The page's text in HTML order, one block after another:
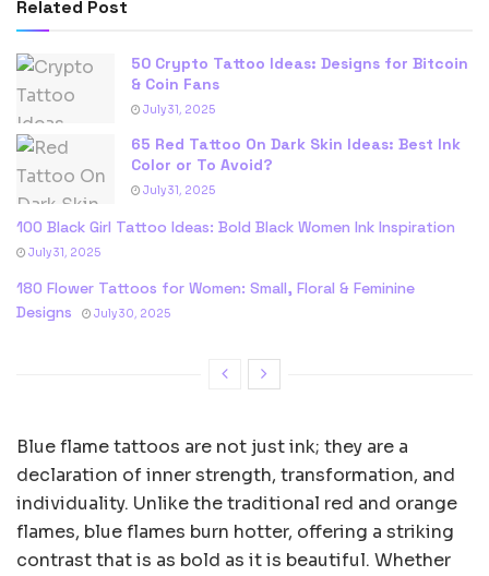
Related Post
50 Crypto Tattoo Ideas: Designs for Bitcoin
& Coin Fans
July 31, 2025
65 Red Tattoo On Dark Skin Ideas: Best Ink
Color or To Avoid?
July 31, 2025
100 Black Girl Tattoo Ideas: Bold Black Women Ink Inspiration
July 31, 2025
180 Flower Tattoos for Women: Small, Floral & Feminine
Designs
July 30, 2025
Blue flame tattoos are not just ink; they are a
declaration of inner strength, transformation, and
individuality. Unlike the traditional red and orange
flames, blue flames burn hotter, offering a striking
contrast that is as bold as it is beautiful. Whether